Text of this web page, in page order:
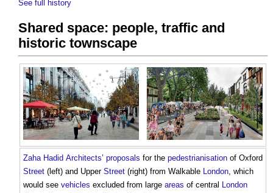
See full history
Shared space: people, traffic and
historic townscape
Zaha Hadid Architects’ proposals for the pedestrianisation of Oxford
Street (left) and Upper Street (right) from Walkable London, which
would see vehicles excluded from large areas of central London